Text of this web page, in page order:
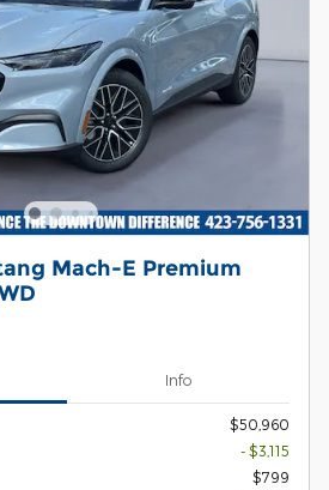
Mach-E Premium
Info
$50,960
- $3,115
$799